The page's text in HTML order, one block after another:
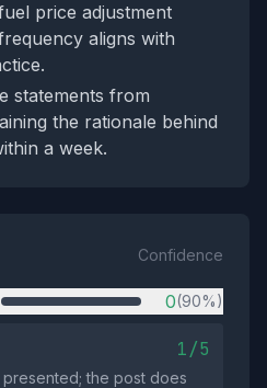
price adjustment
aligns with
statements from
the rationale behind
a week.
Confidence
0(90%)
1/5
the post does